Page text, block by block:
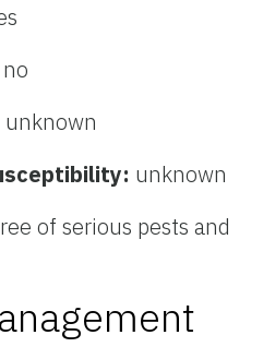
no
unknown
unknown
of serious pests and